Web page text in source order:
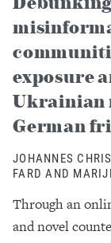
exposure
Ukrainian
German
JOHANNES
FARD AND
Through an
and novel